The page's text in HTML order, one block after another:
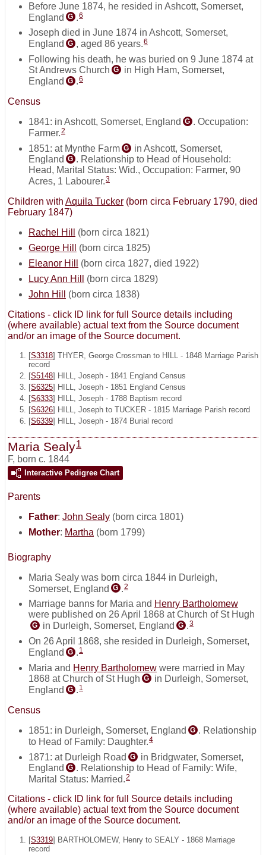
Before June 1874, he resided in Ashcott, Somerset,
England G .6
Joseph died in June 1874 in Ashcott, Somerset,
England G , aged 86 years.6
Following his death, he was buried on 9 June 1874 at
St Andrews Church G
in High Ham, Somerset,
England G .6
Census
1841: in Ashcott, Somerset, England G . Occupation:
Farmer.2
1851: at Mynthe Farm G
in Ashcott, Somerset,
England G . Relationship to Head of Household:
Head, Marital Status: Wid., Occupation: Farmer, 90
Acres, 1 Labourer.3
Children with Aquila Tucker (born circa February 1790, died
February 1847)
Rachel Hill
(born circa 1821)
George Hill
(born circa 1825)
Eleanor Hill
(born circa 1827, died 1922)
Lucy Ann Hill
(born circa 1829)
John Hill
(born circa 1838)
Citations - click ID link for full Source details including
(where available) actual text from the Source document
and/or an image of the Source document.
[S3318] THYER, George Crossman to HILL - 1848 Marriage Parish
record
[S5148] HILL, Joseph - 1841 England Census
[S6325] HILL, Joseph - 1851 England Census
[S6333] HILL, Joseph - 1788 Baptism record
[S6326] HILL, Joseph to TUCKER - 1815 Marriage Parish record
[S6339] HILL, Joseph - 1874 Burial record
Maria Sealy1
F, born c. 1844
Interactive Pedigree Chart
Parents
Father: John Sealy (born circa 1801)
Mother: Martha (born 1799)
Biography
Maria Sealy was born circa 1844 in Durleigh,
Somerset, England G .2
Marriage banns for Maria and Henry Bartholomew
were published on 26 April 1868 at Church of St Hugh
G in Durleigh, Somerset, England G .3
On 26 April 1868, she resided in Durleigh, Somerset,
England G . 1
Maria and Henry Bartholomew were married in May
1868 at Church of St Hugh G
in Durleigh, Somerset,
England G . 1
Census
1851: in Durleigh, Somerset, England G . Relationship
to Head of Family: Daughter.4
1871: at Durleigh Road G
in Bridgwater, Somerset,
England G . Relationship to Head of Family: Wife,
Marital Status: Married.2
Citations - click ID link for full Source details including
(where available) actual text from the Source document
and/or an image of the Source document.
[S3319] BARTHOLOMEW, Henry to SEALY - 1868 Marriage
record